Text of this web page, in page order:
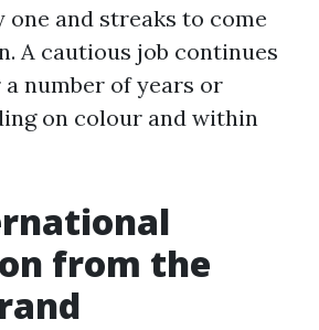
one and streaks to come
A cautious job continues
a number of years or
on colour and within
from the